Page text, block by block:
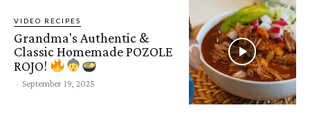
VIDEO RECIPES
Grandma's Authentic &
Classic Homemade POZOLE
ROJO!
- September 19, 2025